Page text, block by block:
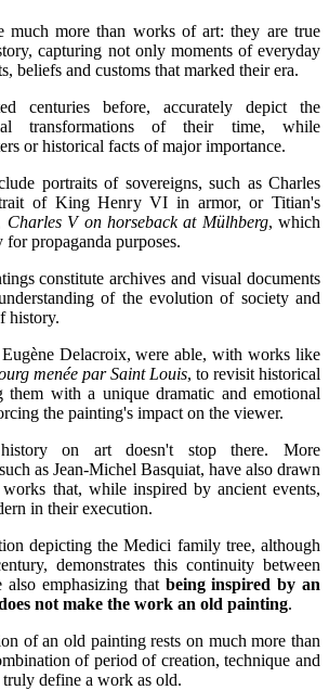
much more than works of art: they are true
capturing not only moments of everyday
beliefs and customs that marked their era.
centuries before, accurately depict the
transformations of their time, while
or historical facts of major importance.
portraits of sovereigns, such as Charles
of King Henry VI in armor, or Titian's
Charles V on horseback at Mülhberg, which
propaganda purposes.
constitute archives and visual documents
of the evolution of society and
history.
Eugène Delacroix, were able, with works like
menée par Saint Louis, to revisit historical
them with a unique dramatic and emotional
the painting's impact on the viewer.
on art doesn't stop there. More
as Jean-Michel Basquiat, have also drawn
that, while inspired by ancient events,
in their execution.
depicting the Medici family tree, although
demonstrates this continuity between
emphasizing that being inspired by an
not make the work an old painting.
of an old painting rests on much more than
of period of creation, technique and
truly define a work as old.